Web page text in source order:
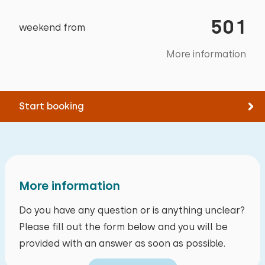
weekend from 501
More information
Start booking
More information
Do you have any question or is anything unclear?
Please fill out the form below and you will be
provided with an answer as soon as possible.
On the other hand, the site had an enclosed
good electric bikes available. The location is
maintained.
8,7
We've stayed in this cottage before. It's really
starting to deteriorate now, with lots of dust
under the beds, mold in the shower sealant, and